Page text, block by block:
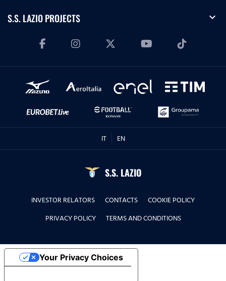
S.S. LAZIO PROJECTS expand_more
IT EN
S.S. LAZIO
INVESTOR RELATORS CONTACTS
COOKIE POLICY
PRIVACY POLICY
TERMS AND CONDITIONS
Your Privacy Choices